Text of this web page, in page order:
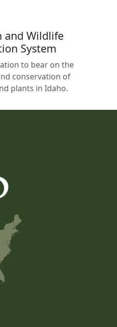
and Wildlife
System
to bear on the
conservation of
plants in Idaho.